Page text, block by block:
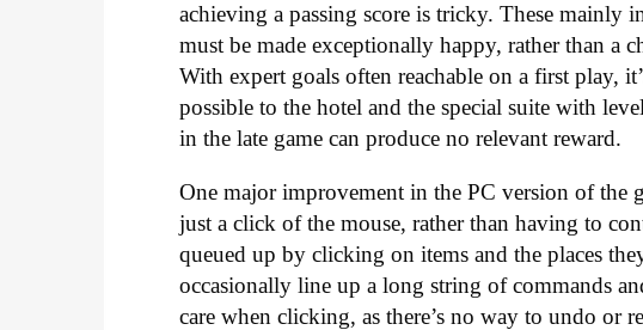
achieving a passing score is tricky. These mainly
must be made exceptionally happy, rather than a
With expert goals often reachable on a first play,
possible to the hotel and the special suite with
in the late game can produce no relevant reward.
One major improvement in the PC version of the
just a click of the mouse, rather than having to
queued up by clicking on items and the places
occasionally line up a long string of commands
care when clicking, as there’s no way to undo or